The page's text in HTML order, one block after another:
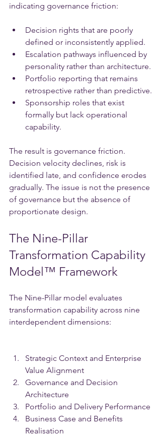
indicating governance friction:
Decision rights that are poorly
defined or inconsistently applied.
Escalation pathways influenced by
personality rather than architecture.
Portfolio reporting that remains
retrospective rather than predictive.
Sponsorship roles that exist
formally but lack operational
capability.
The result is governance friction.
Decision velocity declines, risk is
identified late, and confidence erodes
gradually. The issue is not the presence
of governance but the absence of
proportionate design.
The Nine-Pillar
Transformation Capability
Model™ Framework
The Nine-Pillar model evaluates
transformation capability across nine
interdependent dimensions:
Strategic Context and Enterprise
Value Alignment
Governance and Decision
Architecture
Portfolio and Delivery Performance
Business Case and Benefits
Realisation